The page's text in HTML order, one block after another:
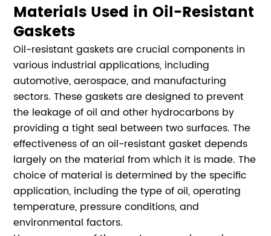
Materials Used in Oil-Resistant
Gaskets
Oil-resistant gaskets are crucial components in
various industrial applications, including
automotive, aerospace, and manufacturing
sectors. These gaskets are designed to prevent
the leakage of oil and other hydrocarbons by
providing a tight seal between two surfaces. The
effectiveness of an oil-resistant gasket depends
largely on the material from which it is made. The
choice of material is determined by the specific
application, including the type of oil, operating
temperature, pressure conditions, and
environmental factors.